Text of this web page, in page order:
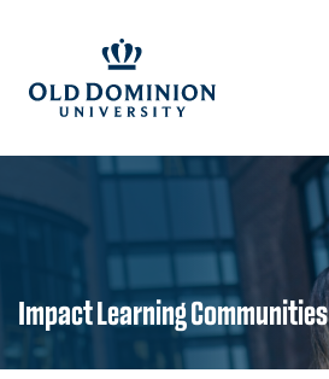
main
content
Impact Learning Communities